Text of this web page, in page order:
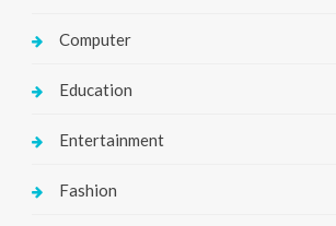
Computer
Education
Entertainment
Fashion